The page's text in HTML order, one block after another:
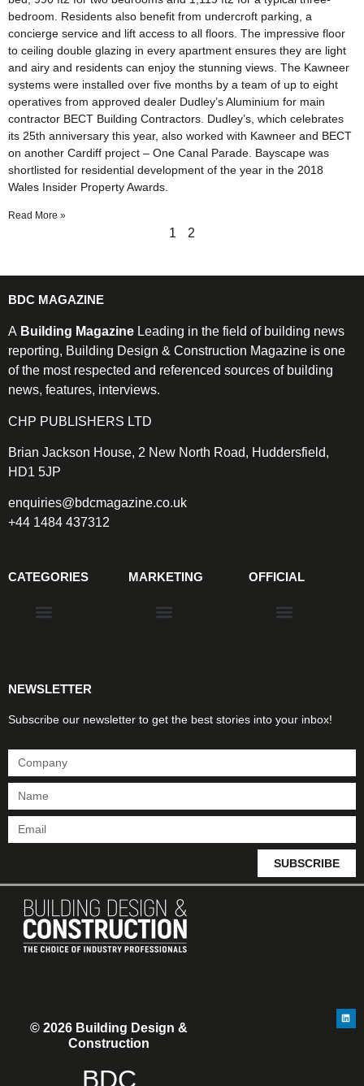
bedroom. Residents also benefit from undercroft parking, a
concierge service and lift access to all floors. The impressive floor
to ceiling double glazing in every apartment ensures they are light
and airy and residents can enjoy the stunning views. The Kawneer
systems were installed over five months by a team of up to eight
operatives from approved dealer Dudley’s Aluminium for main
contractor BECT Building Contractors. Dudley’s, which celebrates
its 25th anniversary this year, also worked with Kawneer and BECT
on another Cardiff project – One Canal Parade. Bayscape was
shortlisted for residential development of the year in the 2018
Wales Insider Property Awards.
Read More »
1 2
BDC MAGAZINE
A Building Magazine Leading in the field of building news
reporting, Building Design & Construction Magazine is one
of the most respected and referenced sources of building
news, features, interviews.
CHP PUBLISHERS LTD
Brian Jackson House, 2 New North Road, Huddersfield,
HD1 5JP
enquiries@bdcmagazine.co.uk
+44 1484 437312
CATEGORIES MARKETING OFFICIAL
NEWSLETTER
Subscribe our newsletter to get the best stories into your inbox!
SUBSCRIBE
© 2026 Building Design &
Construction
BDC